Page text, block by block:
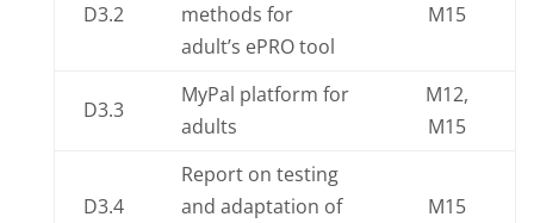
D3.2
methods for
adult’s ePRO tool
M15
D3.3
MyPal platform for
adults
M12,
M15
D3.4
Report on testing
and adaptation of
M15